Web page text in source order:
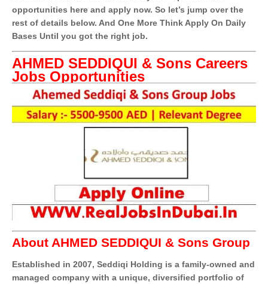
opportunities here and apply now. So let’s jump over the
rest of details below. And One More Think Apply On Daily
Bases Until you got the right job.
AHMED SEDDIQUI & Sons Careers
Jobs Opportunities
About AHMED SEDDIQUI & Sons Group
Established in 2007, Seddiqi Holding is a family-owned and
managed company with a unique, diversified portfolio of